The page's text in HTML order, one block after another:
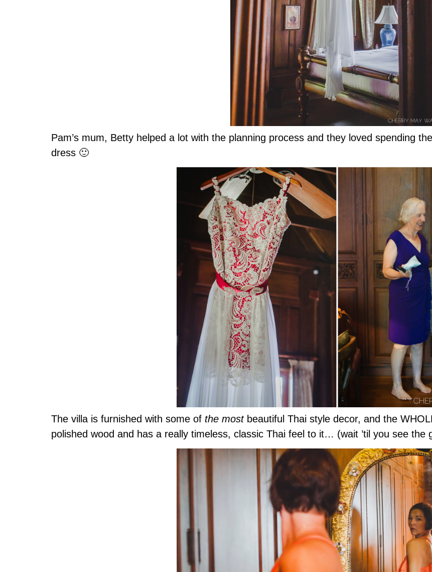
Pam’s mum, Betty helped a lot with the planning process and they loved spending
dress 🙂
The villa is furnished with some of the mostbeautiful Thai style decor, and the
polished wood and has a really timeless, classic Thai feel to it… (wait ’til you see